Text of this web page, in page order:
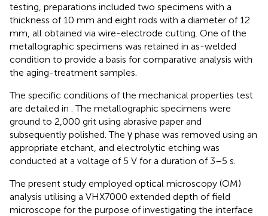
testing, preparations included two specimens with a
thickness of 10 mm and eight rods with a diameter of 12
mm, all obtained via wire-electrode cutting. One of the
metallographic specimens was retained in as-welded
condition to provide a basis for comparative analysis with
the aging-treatment samples.
The specific conditions of the mechanical properties test
are detailed in . The metallographic specimens were
ground to 2,000 grit using abrasive paper and
subsequently polished. The γ phase was removed using an
appropriate etchant, and electrolytic etching was
conducted at a voltage of 5 V for a duration of 3–5 s.
The present study employed optical microscopy (OM)
analysis utilising a VHX7000 extended depth of field
microscope for the purpose of investigating the interface